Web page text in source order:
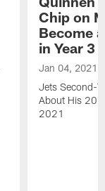
Chip on
Become
in Year 3
Jan 04, 2021
Jets Second-
About His
2021